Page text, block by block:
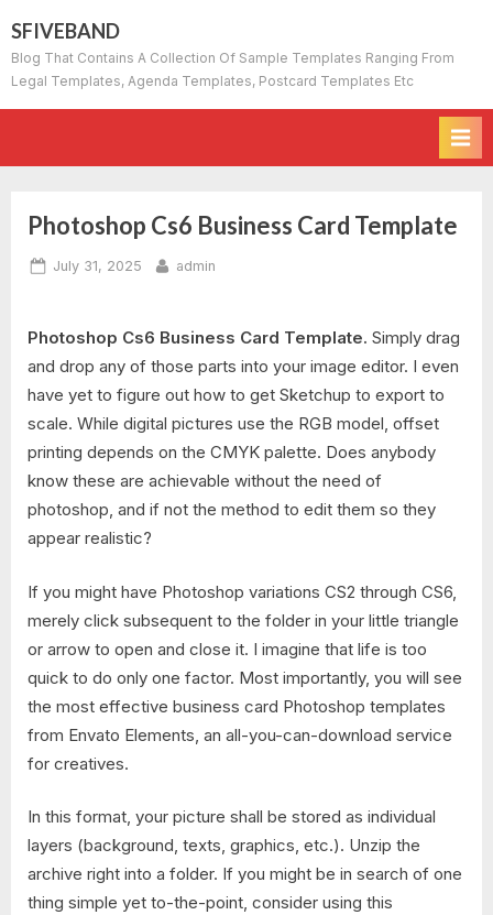
to
content
SFIVEBAND
Blog That Contains A Collection Of Sample Templates Ranging From
Legal Templates, Agenda Templates, Postcard Templates Etc
Photoshop Cs6 Business Card Template
Posted
July 31, 2025 By
admin
Photoshop Cs6 Business Card Template. Simply drag
and drop any of those parts into your image editor. I even
have yet to figure out how to get Sketchup to export to
scale. While digital pictures use the RGB model, offset
printing depends on the CMYK palette. Does anybody
know these are achievable without the need of
photoshop, and if not the method to edit them so they
appear realistic?
If you might have Photoshop variations CS2 through CS6,
merely click subsequent to the folder in your little triangle
or arrow to open and close it. I imagine that life is too
quick to do only one factor. Most importantly, you will see
the most effective business card Photoshop templates
from Envato Elements, an all-you-can-download service
for creatives.
In this format, your picture shall be stored as individual
layers (background, texts, graphics, etc.). Unzip the
archive right into a folder. If you might be in search of one
thing simple yet to-the-point, consider using this